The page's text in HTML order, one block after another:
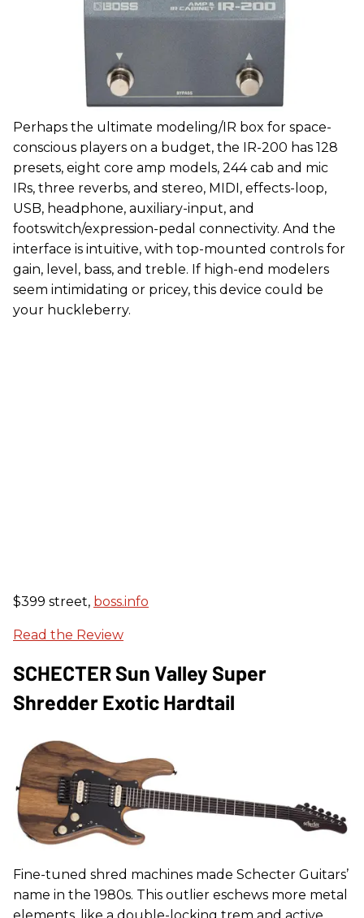
Perhaps the ultimate modeling/IR box for space-
conscious players on a budget, the IR-200 has 128
presets, eight core amp models, 244 cab and mic
IRs, three reverbs, and stereo, MIDI, effects-loop,
USB, headphone, auxiliary-input, and
footswitch/expression-pedal connectivity. And the
interface is intuitive, with top-mounted controls for
gain, level, bass, and treble. If high-end modelers
seem intimidating or pricey, this device could be
your huckleberry.
$399 street, boss.info
Read the Review
SCHECTER Sun Valley Super
Shredder Exotic Hardtail
Fine-tuned shred machines made Schecter Guitars’
name in the 1980s. This outlier eschews more metal
elements, like a double-locking trem and active